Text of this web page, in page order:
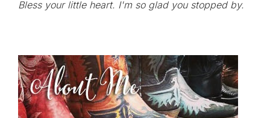
Bless your little heart. I'm so glad you stopped by.